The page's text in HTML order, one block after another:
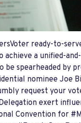
ready-to-
achieve a unified-
spearheaded by
nominee Joe
request your
exert
Convention for